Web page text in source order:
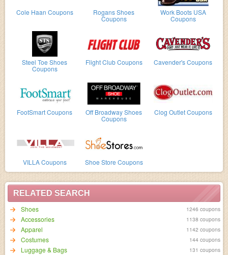
Cole Haan Coupons Rogans Shoes
Coupons
Work Boots USA
Coupons
Steel Toe Shoes
Coupons
Flight Club Coupons Cavender's Coupons
FootSmart Coupons Off Broadway Shoes
Coupons
Clog Outlet Coupons
VILLA Coupons Shoe Store Coupons
RELATED SEARCH
Shoes
1246 coupons
Accessories 1138 coupons
Apparel 1142 coupons
Costumes 144 coupons
Luggage & Bags 131 coupons